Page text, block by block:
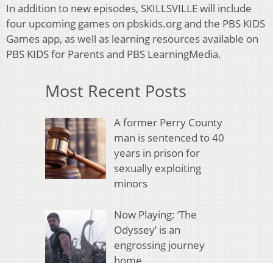
In addition to new episodes, SKILLSVILLE will include
four upcoming games on pbskids.org and the PBS KIDS
Games app, as well as learning resources available on
PBS KIDS for Parents and PBS LearningMedia.
Most Recent Posts
A former Perry County
man is sentenced to 40
years in prison for
sexually exploiting
minors
Now Playing: ‘The
Odyssey’ is an
engrossing journey
home